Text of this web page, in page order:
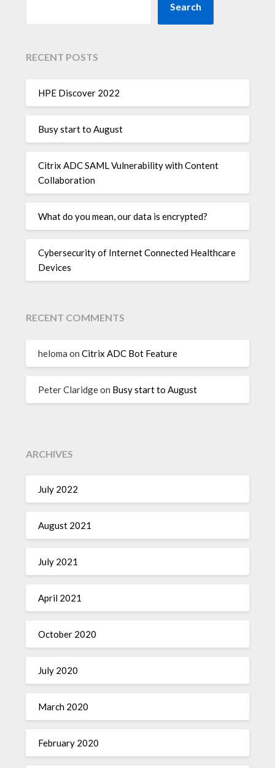
Search
RECENT POSTS
HPE Discover 2022
Busy start to August
Citrix ADC SAML Vulnerability with Content
Collaboration
What do you mean, our data is encrypted?
Cybersecurity of Internet Connected Healthcare
Devices
RECENT COMMENTS
heloma onCitrix ADC Bot Feature
Peter Claridgeon Busy start to August
ARCHIVES
July 2022
August 2021
July 2021
April 2021
October 2020
July 2020
March 2020
February 2020